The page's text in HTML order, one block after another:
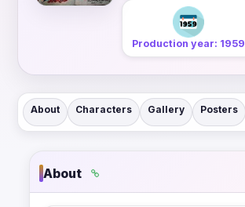
Production year: 1959
About Characters Gallery Posters
About